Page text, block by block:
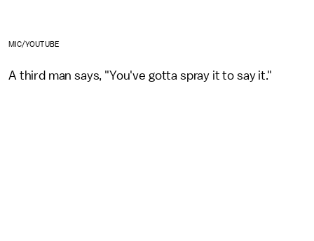
MIC/YOUTUBE
A third man says, "You've gotta spray it to say it."